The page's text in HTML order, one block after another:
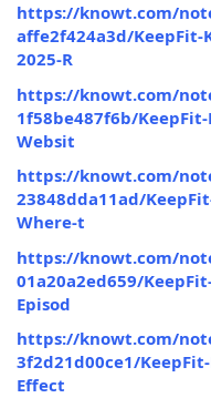
https://knowt.com/
affe2f424a3d/KeepFit-
2025-R
https://knowt.com/
1f58be487f6b/
Websit
https://knowt.com/
23848dda11ad/
Where-t
https://knowt.com/
01a20a2ed659/
Episod
https://knowt.com/
3f2d21d00ce1/
Effect